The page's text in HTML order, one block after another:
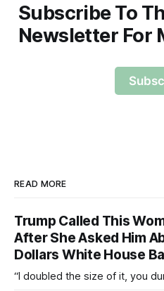
Subscribe To
Newsletter For
READ MORE
Trump Called This
After She Asked Him
Dollars White House
“I doubled the size of it, you